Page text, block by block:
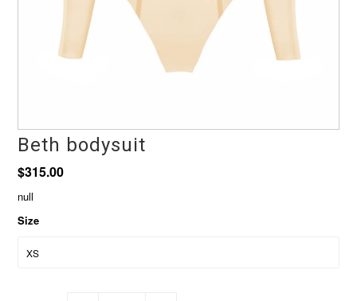
Beth bodysuit
$315.00
null
Size